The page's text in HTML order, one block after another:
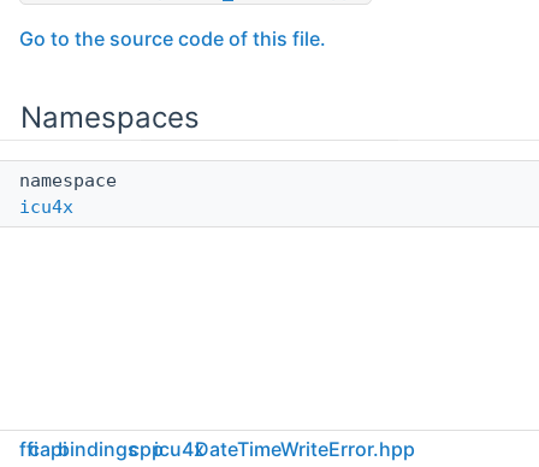
Go to the source code of this file.
Namespaces
namespace
icu4x
fficapibindingscppicu4xDateTimeWriteError.hpp